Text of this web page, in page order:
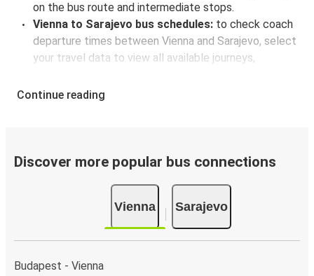
on the bus route and intermediate stops.
Vienna to Sarajevo bus schedules: to check coach
departure times between Vienna and Sarajevo, select
your travel data to view all available journeys,
every available trip option with full schedules and
day.
can locate the FlixBus stops on the map above on
Night buses:night bus services are available to
depart from Vienna in the evening and arrive at
Continue reading
Discover more popular bus connections
Vienna Sarajevo
Budapest - Vienna